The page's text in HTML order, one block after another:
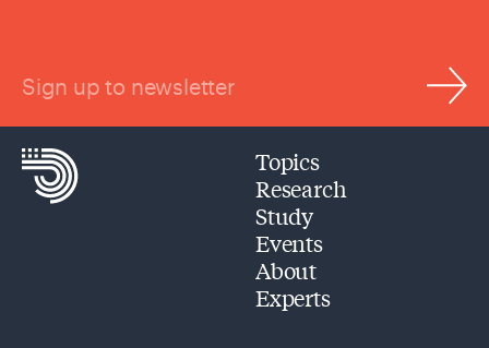
Sign up to newsletter
Topics
Research
Study
Events
About
Experts